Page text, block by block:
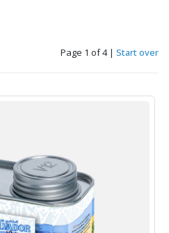
Page 1 of 4 | Start over